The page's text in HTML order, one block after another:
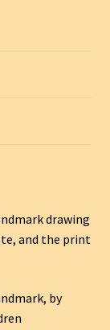
drawing
and the print
by